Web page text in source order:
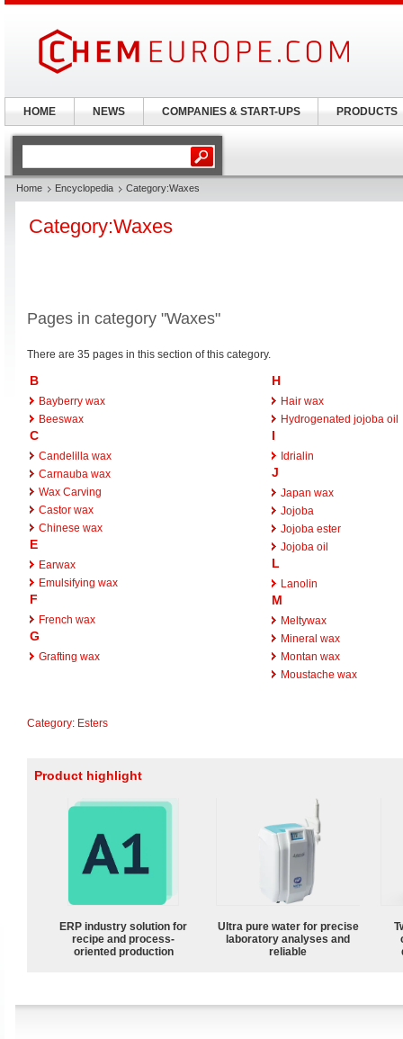
Home Encyclopedia Category:Waxes
Category:Waxes
Pages in category "Waxes"
There are 35 pages in this section of this category.
B
Bayberry wax
Beeswax
C
Candelilla wax
Carnauba wax
Wax Carving
Castor wax
Chinese wax
E
Earwax
Emulsifying wax
F
French wax
G
Grafting wax
H
Hair wax
Hydrogenated jojoba oil
I
Idrialin
J
Japan wax
Jojoba
Jojoba ester
Jojoba oil
L
Lanolin
M
Meltywax
Mineral wax
Montan wax
Moustache wax
Category: Esters
Product highlight
ERP industry solution for
recipe and process-
oriented production
Ultra pure water for precise
laboratory analyses and
reliable
HOME NEWS COMPANIES & START-UPS PRODUCTS